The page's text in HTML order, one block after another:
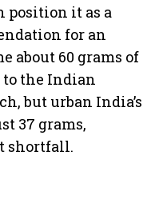
position it as a
for an
about 60 grams of
to the Indian
but urban India’s
37 grams,
shortfall.